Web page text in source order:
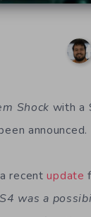
Shock with a
announced.
recentupdate
was a